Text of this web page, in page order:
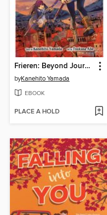
Frieren: Beyond Journey's End, Volume 2
byKanehito Yamada
EBOOK
PLACE A HOLD